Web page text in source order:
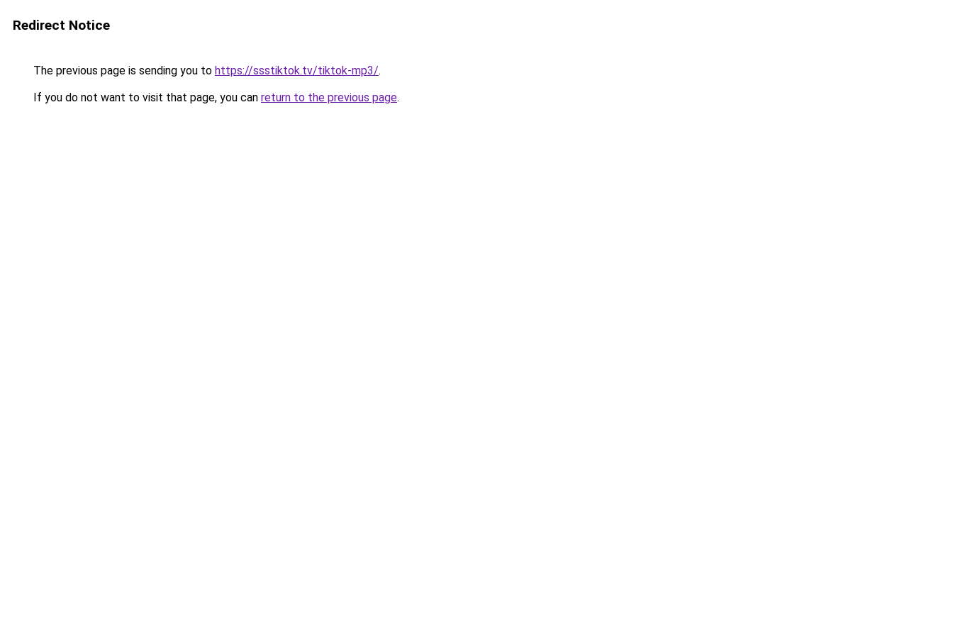
Redirect Notice
The previous page is sending you to https://ssstiktok.tv/tiktok-mp3/.
If you do not want to visit that page, you can return to the previous page.